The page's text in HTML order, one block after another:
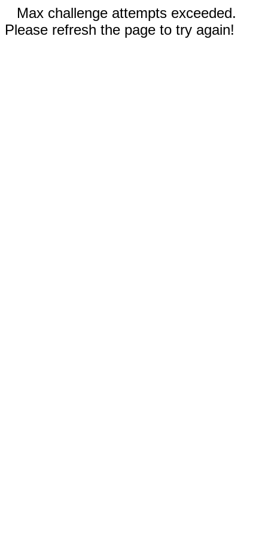
Max challenge attempts exceeded.
Please refresh the page to try again!